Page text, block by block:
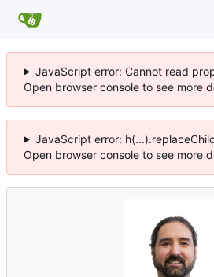
JavaScript error: Cannot read
Open browser console to see more
JavaScript error:
Open browser console to see more